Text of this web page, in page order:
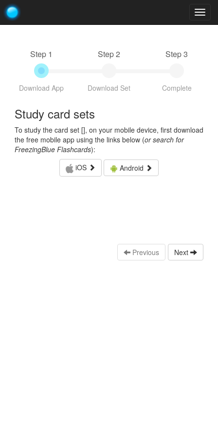
Step 1
Download App
Step 2
Download Set
Step 3
Complete
Study card sets
To study the card set [], on your mobile device, first download
the free mobile app using the links below (or search for
FreezingBlue Flashcards):
iOS
Android
Previous Next